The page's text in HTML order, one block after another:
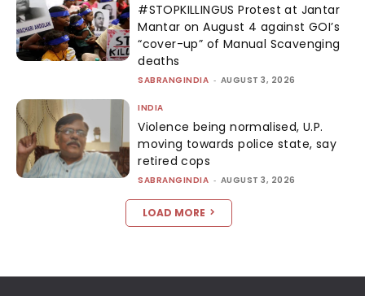
#STOPKILLINGUS Protest at Jantar
Mantar on August 4 against GOI’s
“cover-up” of Manual Scavenging
deaths
SABRANGINDIA - AUGUST 3, 2026
INDIA
Violence being normalised, U.P.
moving towards police state, say
retired cops
SABRANGINDIA - AUGUST 3, 2026
LOAD MORE